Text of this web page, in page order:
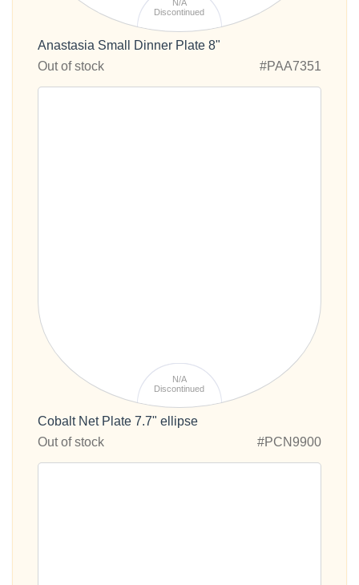
N/A
Discontinued
Anastasia Small Dinner Plate 8"
Out of stock
#PAA7351
N/A
Discontinued
Cobalt Net Plate 7.7" ellipse
Out of stock
#PCN9900